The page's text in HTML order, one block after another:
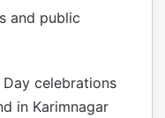
and public
Day celebrations
in Karimnagar